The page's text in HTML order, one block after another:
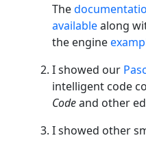
The
availablealong
the engine
I showed our
intelligent code
Codeand other
I showed other